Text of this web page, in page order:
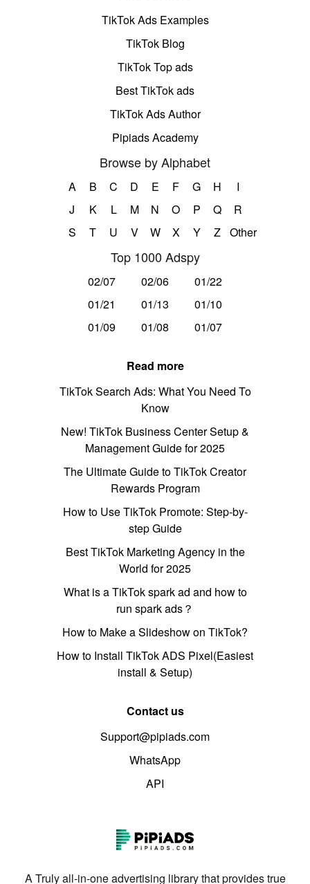
TikTok Ads Examples
TikTok Blog
TikTok Top ads
Best TikTok ads
TikTok Ads Author
Pipiads Academy
Browse by Alphabet
A B C D E F G H
I
J
K L M N O P Q
R
S
T U V W X Y Z Other
Top 1000 Adspy
02/07 02/06
01/22
01/21
01/13
01/10
01/09
01/08 01/07
Read more
TikTok Search Ads: What You Need To
Know
New! TikTok Business Center Setup &
Management Guide for 2025
The Ultimate Guide to TikTok Creator
Rewards Program
How to Use TikTok Promote: Step-by-
step Guide
Best TikTok Marketing Agency in the
World for 2025
What is a TikTok spark ad and how to
run spark ads？
How to Make a Slideshow on TikTok?
How to Install TikTok ADS Pixel(Easiest
install & Setup)
Contact us
Support@pipiads.com
WhatsApp
API
A Truly all-in-one advertising library that provides true